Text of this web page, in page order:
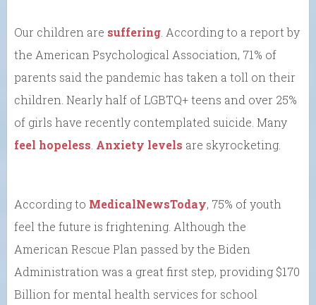
Our children are suffering. According to a report by
the American Psychological Association, 71% of
parents said the pandemic has taken a toll on their
children. Nearly half of LGBTQ+ teens and over 25%
of girls have recently contemplated suicide. Many
feel hopeless. Anxiety levels are skyrocketing.
According to MedicalNewsToday, 75% of youth
feel the future is frightening. Although the
American Rescue Plan passed by the Biden
Administration was a great first step, providing $170
Billion for mental health services for school